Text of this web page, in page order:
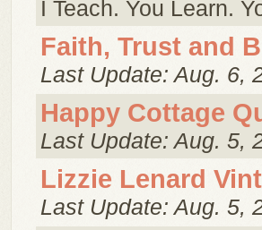
I Teach. You Learn.
Faith, Trust and
Last Update: Aug. 6,
Happy Cottage
Last Update: Aug. 5,
Lizzie Lenard
Last Update: Aug. 5,